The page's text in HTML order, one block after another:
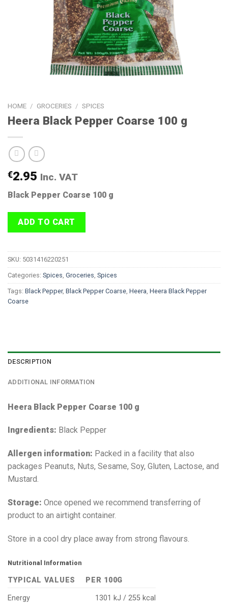
HOME / GROCERIES / SPICES
Heera Black Pepper Coarse 100 g
€2.95 Inc. VAT
Black Pepper Coarse 100 g
ADD TO CART
SKU: 5031416220251
Categories: Spices Groceries Spices
Tags: Black Pepper, Black Pepper Coarse Heera Heera Black Pepper
Coarse
DESCRIPTION
ADDITIONAL INFORMATION
Heera Black Pepper Coarse 100 g
Ingredients: Black Pepper
Allergen information: Packed in a facility that also
packages Peanuts, Nuts, Sesame, Soy, Gluten, Lactose, and
Mustard.
Storage: Once opened we recommend transferring of
product to an airtight container.
Store in a cool dry place away from strong flavours.
Nutritional Information
TYPICAL VALUES PER 100G
Energy 1301 kJ / 255 kcal